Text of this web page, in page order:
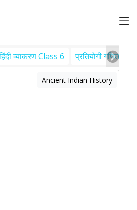
हिंदी व्याकरण Class 6 प्रतियोगी गणित
Ancient Indian History